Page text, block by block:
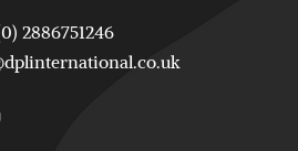
2886751246